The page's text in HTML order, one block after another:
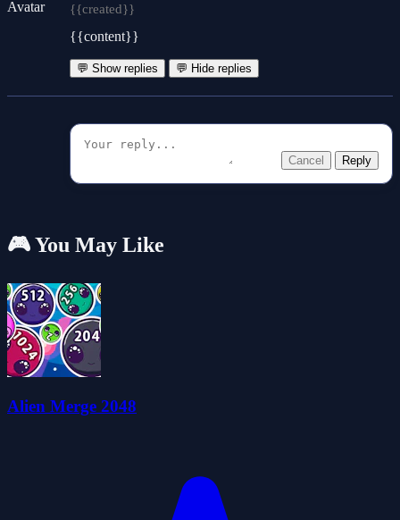
{{created}}
{{content}}
💬 Show replies 💬 Hide replies
Cancel Reply
🎮 You May Like
Alien Merge 2048